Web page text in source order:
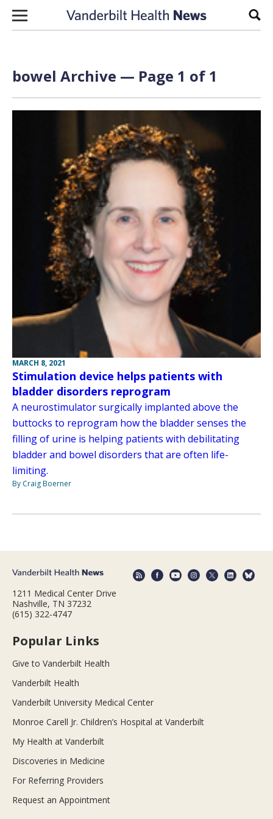
Skip to content
bowel Archive — Page 1 of 1
MARCH 8, 2021
Stimulation device helps patients with
bladder disorders reprogram
A neurostimulator surgically implanted above the
buttocks to reprogram how the bladder senses the
filling of urine is helping patients with debilitating
bladder and bowel disorders that are often life-
limiting.
By Craig Boerner
1211 Medical Center Drive
Nashville, TN 37232
(615) 322-4747
Popular Links
Give to Vanderbilt Health
Vanderbilt Health
Vanderbilt University Medical Center
Monroe Carell Jr. Children’s Hospital at Vanderbilt
My Health at Vanderbilt
Discoveries in Medicine
For Referring Providers
Request an Appointment